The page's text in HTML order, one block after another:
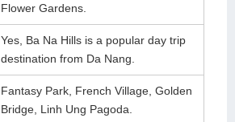
Flower Gardens.
Yes, Ba Na Hills is a popular day trip
destination from Da Nang.
Fantasy Park, French Village, Golden
Bridge, Linh Ung Pagoda.